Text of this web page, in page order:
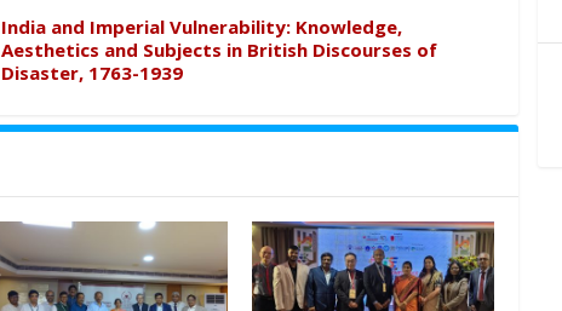
India and Imperial Vulnerability: Knowledge,
Aesthetics and Subjects in British Discourses of
Disaster, 1763-1939